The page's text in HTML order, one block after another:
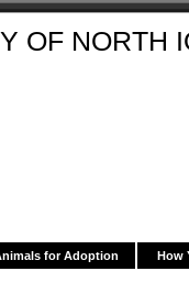
OF NORTH
for Adoption How